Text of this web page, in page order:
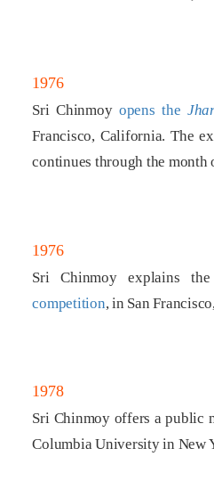
1976
Sri Chinmoy opens the
Francisco, California. The
continues through the month
1976
Sri Chinmoy explains
competition, in San
1978
Sri Chinmoy offers a public
Columbia University in New